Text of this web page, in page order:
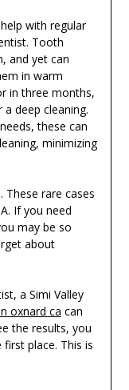
with regular
Tooth
and yet can
in warm
in three months,
deep cleaning.
these can
minimizing
These rare cases
If you need
may be so
about
a Simi Valley
oxnard ca can
the results, you
place. This is